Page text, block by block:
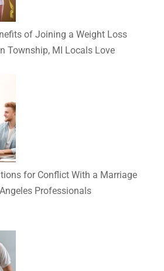
of Joining a Weight Loss
Township, MI Locals Love
for Conflict With a Marriage
Professionals